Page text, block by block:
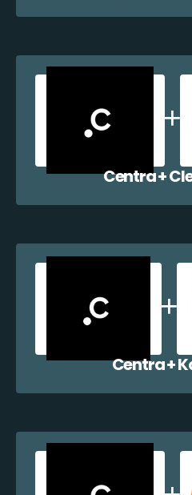
Centra +
Centra +